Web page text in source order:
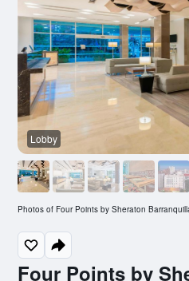
Four Points by
Lobby
Photos of Four Points by Sheraton